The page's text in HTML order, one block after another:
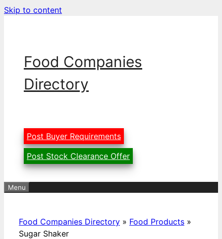
Skip to content
Food Companies
Directory
Post Buyer Requirements
Post Stock Clearance Offer
Menu
Food Companies Directory » Food Products »
Sugar Shaker